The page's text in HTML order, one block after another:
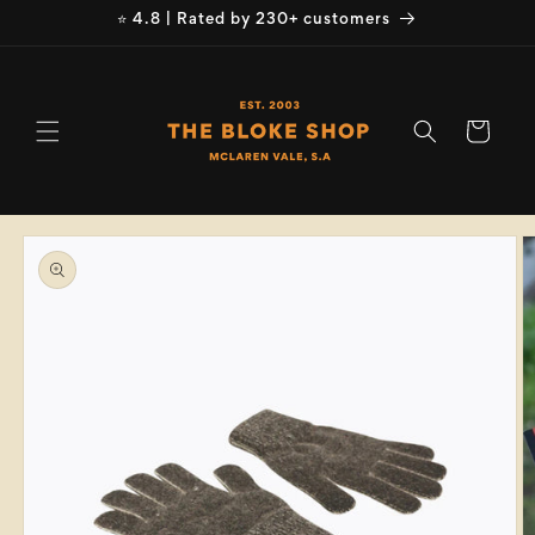
⭐ 4.8 | Rated by 230+ customers
Cart
Skip to
product
information